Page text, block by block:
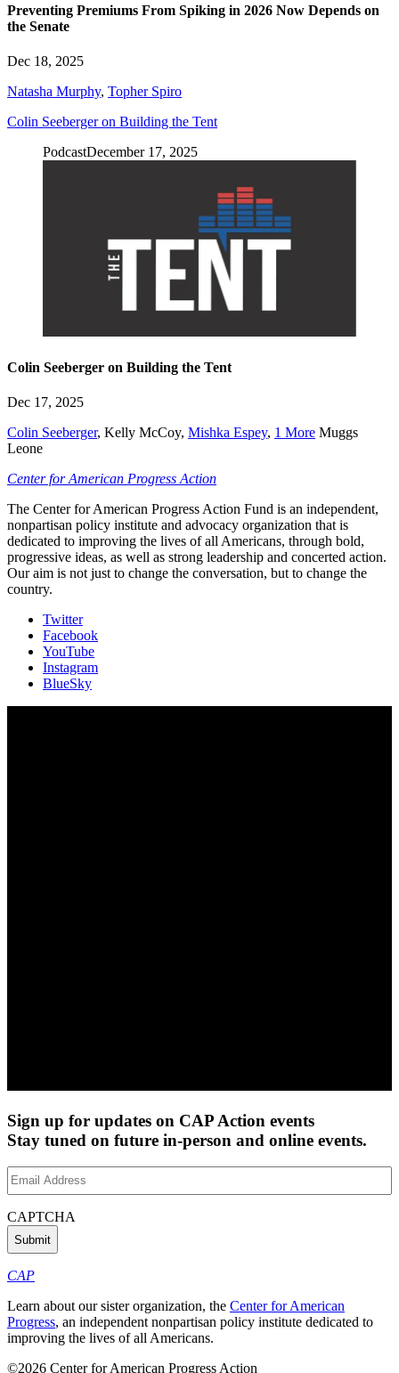
Preventing Premiums From Spiking in 2026 Now Depends on
the Senate
Dec 18, 2025
Natasha Murphy, Topher Spiro
Colin Seeberger on Building the Tent
PodcastDecember 17, 2025
Colin Seeberger on Building the Tent
Dec 17, 2025
Colin Seeberger, Kelly McCoy, Mishka Espey, 1 More Muggs
Leone
Center for American Progress Action
The Center for American Progress Action Fund is an independent,
nonpartisan policy institute and advocacy organization that is
dedicated to improving the lives of all Americans, through bold,
progressive ideas, as well as strong leadership and concerted action.
Our aim is not just to change the conversation, but to change the
country.
Twitter
Facebook
YouTube
Instagram
BlueSky
Sign up for updates on CAP Action events
Stay tuned on future in-person and online events.
Email
CAPTCHA
CAP
Learn about our sister organization, the Center for American
Progress, an independent nonpartisan policy institute dedicated to
improving the lives of all Americans.
©2026 Center for American Progress Action